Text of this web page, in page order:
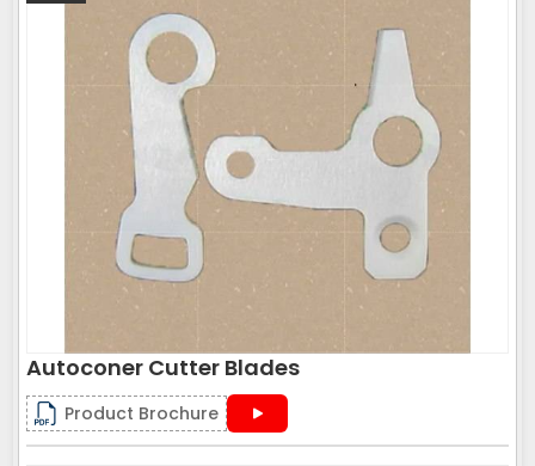
Autoconer Cutter Blades
Product Brochure